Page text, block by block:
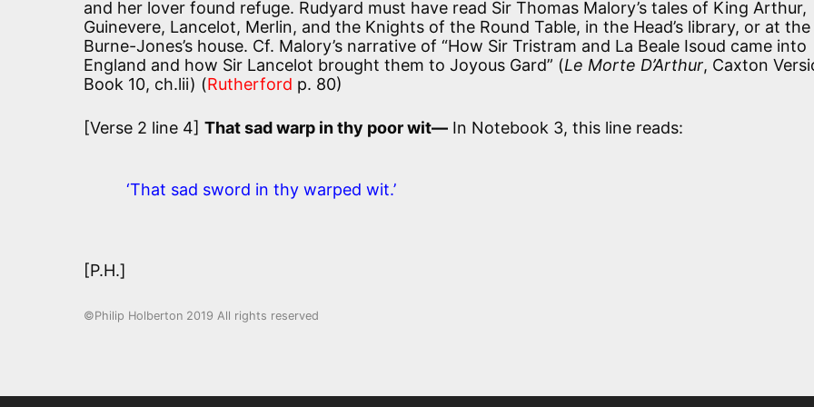
and her lover found refuge. Rudyard must have read Sir Thomas Malory’s tales of King Arthur,
Guinevere, Lancelot, Merlin, and the Knights of the Round Table, in the Head’s library, or at the
Burne-Jones’s house. Cf. Malory’s narrative of “How Sir Tristram and La Beale Isoud came into
England and how Sir Lancelot brought them to Joyous Gard” (Le Morte D’Arthur, Caxton
Book 10, ch.lii) (Rutherford p. 80)
[Verse 2 line 4] That sad warp in thy poor wit— In Notebook 3, this line reads:
‘That sad sword in thy warped wit.’
[P.H.]
©Philip Holberton 2019 All rights reserved